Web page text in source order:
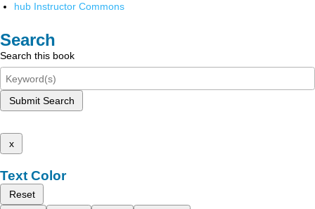
hub Instructor Commons
Search
Search this book
Submit Search
x
Text Color
Reset